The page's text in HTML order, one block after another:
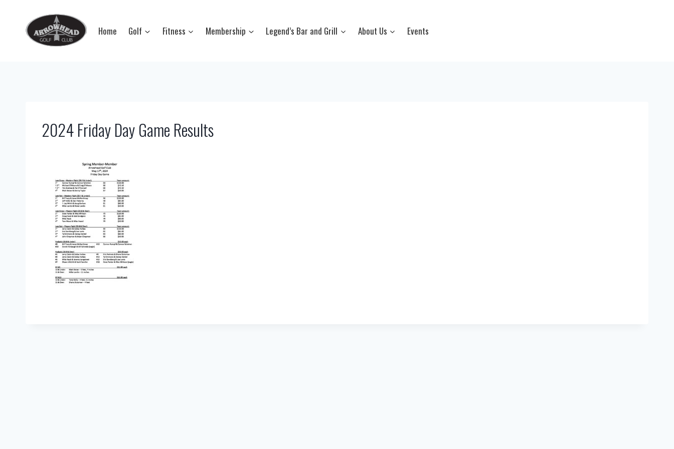
content
Home Golf Fitness Membership Legend’s Bar and Grill About Us Events
2024 Friday Day Game Results